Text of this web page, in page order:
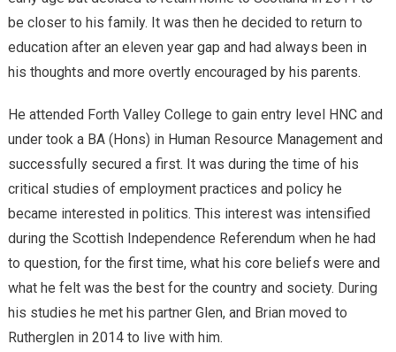
be closer to his family. It was then he decided to return to
education after an eleven year gap and had always been in
his thoughts and more overtly encouraged by his parents.
He attended Forth Valley College to gain entry level HNC and
under took a BA (Hons) in Human Resource Management and
successfully secured a first. It was during the time of his
critical studies of employment practices and policy he
became interested in politics. This interest was intensified
during the Scottish Independence Referendum when he had
to question, for the first time, what his core beliefs were and
what he felt was the best for the country and society. During
his studies he met his partner Glen, and Brian moved to
Rutherglen in 2014 to live with him.